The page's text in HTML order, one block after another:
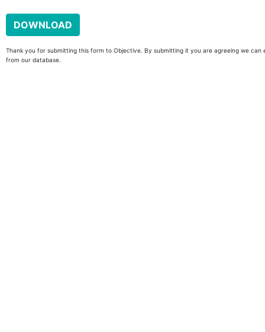
Thank you for submitting this form to Objective. By submitting it you are agreeing we
from our database.